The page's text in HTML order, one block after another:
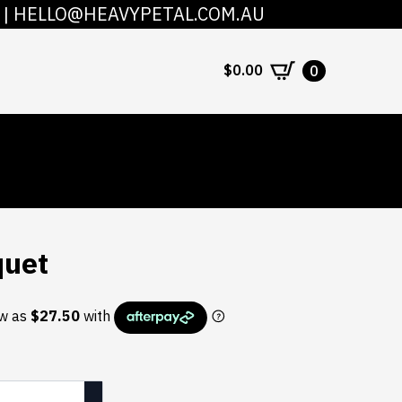
HELLO@HEAVYPETAL.COM.AU
$0.00 0
CONTACT